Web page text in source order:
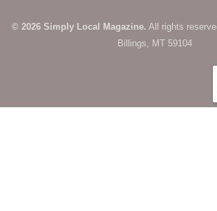
© 2026 Simply Local Magazine. All rights
Billings, MT 59104